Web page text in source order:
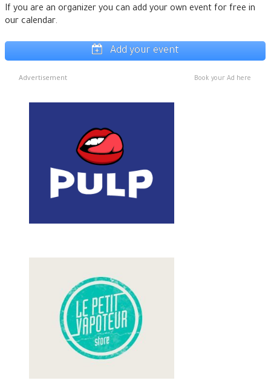
If you are an organizer you can add your own event for free in
our calendar.
Add your event
Advertisement Book your Ad here